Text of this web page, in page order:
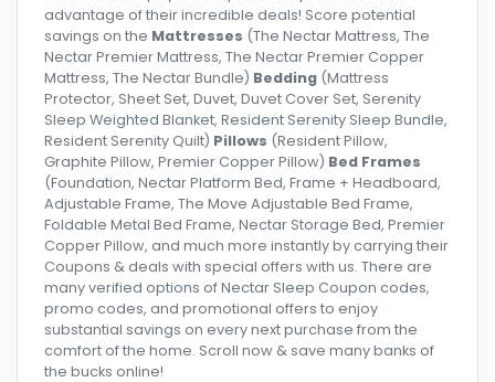
advantage of their incredible deals! Score potential
savings on the Mattresses (The Nectar Mattress, The
Nectar Premier Mattress, The Nectar Premier Copper
Mattress, The Nectar Bundle) Bedding (Mattress
Protector, Sheet Set, Duvet, Duvet Cover Set, Serenity
Sleep Weighted Blanket, Resident Serenity Sleep Bundle,
Resident Serenity Quilt) Pillows (Resident Pillow,
Graphite Pillow, Premier Copper Pillow) Bed Frames
(Foundation, Nectar Platform Bed, Frame + Headboard,
Adjustable Frame, The Move Adjustable Bed Frame,
Foldable Metal Bed Frame, Nectar Storage Bed, Premier
Copper Pillow, and much more instantly by carrying their
Coupons & deals with special offers with us. There are
many verified options of Nectar Sleep Coupon codes,
promo codes, and promotional offers to enjoy
substantial savings on every next purchase from the
comfort of the home. Scroll now & save many banks of
the bucks online!